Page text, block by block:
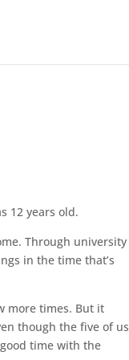
12 years old.
Through university
in the time that’s
more times. But it
though the five of us
time with the